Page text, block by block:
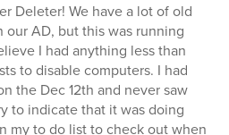
Deleter! We have a lot of old
AD, but this was running
I had anything less than
to disable computers. I had
the Dec 12th and never saw
to indicate that it was doing
my to do list to check out when